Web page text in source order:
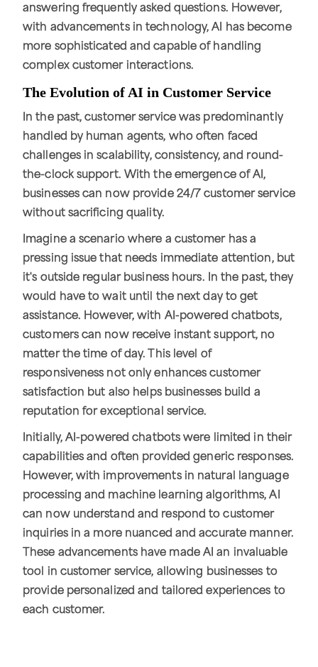
answering frequently asked questions. However,
with advancements in technology, AI has become
more sophisticated and capable of handling
complex customer interactions.
The Evolution of AI in Customer Service
In the past, customer service was predominantly
handled by human agents, who often faced
challenges in scalability, consistency, and round-
the-clock support. With the emergence of AI,
businesses can now provide 24/7 customer service
without sacrificing quality.
Imagine a scenario where a customer has a
pressing issue that needs immediate attention, but
it's outside regular business hours. In the past, they
would have to wait until the next day to get
assistance. However, with AI-powered chatbots,
customers can now receive instant support, no
matter the time of day. This level of
responsiveness not only enhances customer
satisfaction but also helps businesses build a
reputation for exceptional service.
Initially, AI-powered chatbots were limited in their
capabilities and often provided generic responses.
However, with improvements in natural language
processing and machine learning algorithms, AI
can now understand and respond to customer
inquiries in a more nuanced and accurate manner.
These advancements have made AI an invaluable
tool in customer service, allowing businesses to
provide personalized and tailored experiences to
each customer.